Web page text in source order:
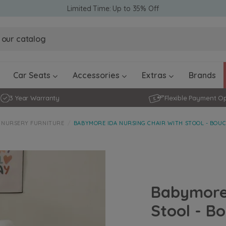
Limited Time: Up to 35% Off
Obaby
Obaby
Car Seats Accessories Extras Brands
3 Year Warranty Flexible Payment
NURSERY FURNITURE BABYMORE IDA NURSING CHAIR WITH STOOL -
Stool -